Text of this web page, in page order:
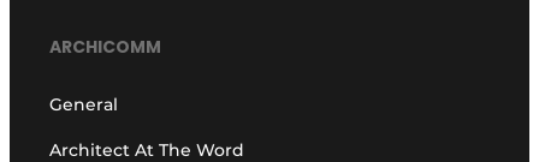
ARCHICOMM
General
Architect At The Word